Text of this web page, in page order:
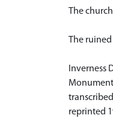
The
The
Inverness
reprinted